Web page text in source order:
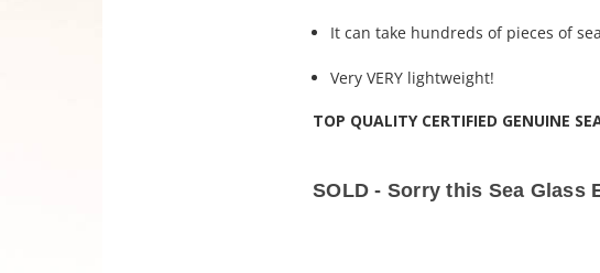
It can take hundreds of pieces of
Very VERY lightweight!
TOP QUALITY CERTIFIED GENUINE
SOLD - Sorry this Sea Glass